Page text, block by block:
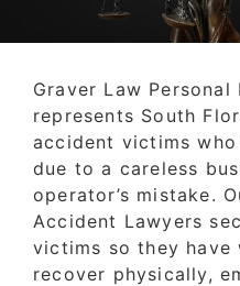
Graver Law
represents South
accident victims
due to a careless
operator’s mistake.
Accident Lawyers
victims so they have
recover physically,